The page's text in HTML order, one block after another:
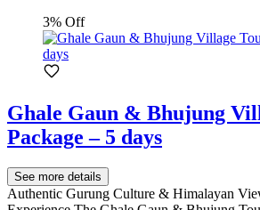
3% Off
Ghale Gaun & Bhujung
Package – 5 days
See more details
Authentic Gurung Culture & Himalayan